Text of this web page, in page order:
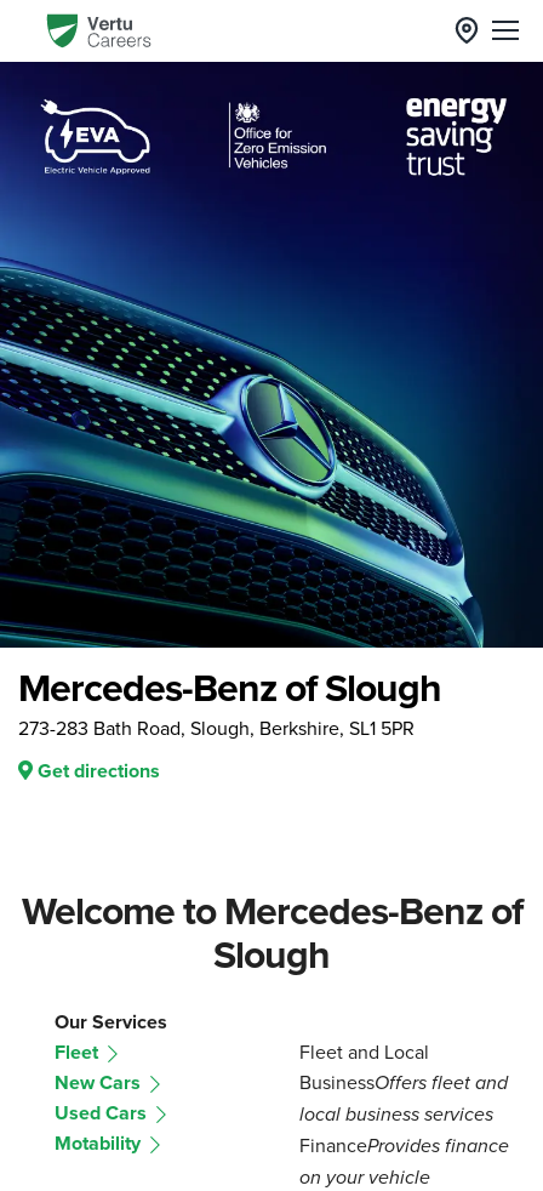
Mercedes-Benz of Slough
273-283 Bath Road, Slough, Berkshire, SL1 5PR
Get directions
Welcome to Mercedes-Benz of
Slough
Our Services
Fleet
New Cars
Used Cars
Motability
Fleet and Local
BusinessOffers fleet and
local business services
FinanceProvides finance
on your vehicle